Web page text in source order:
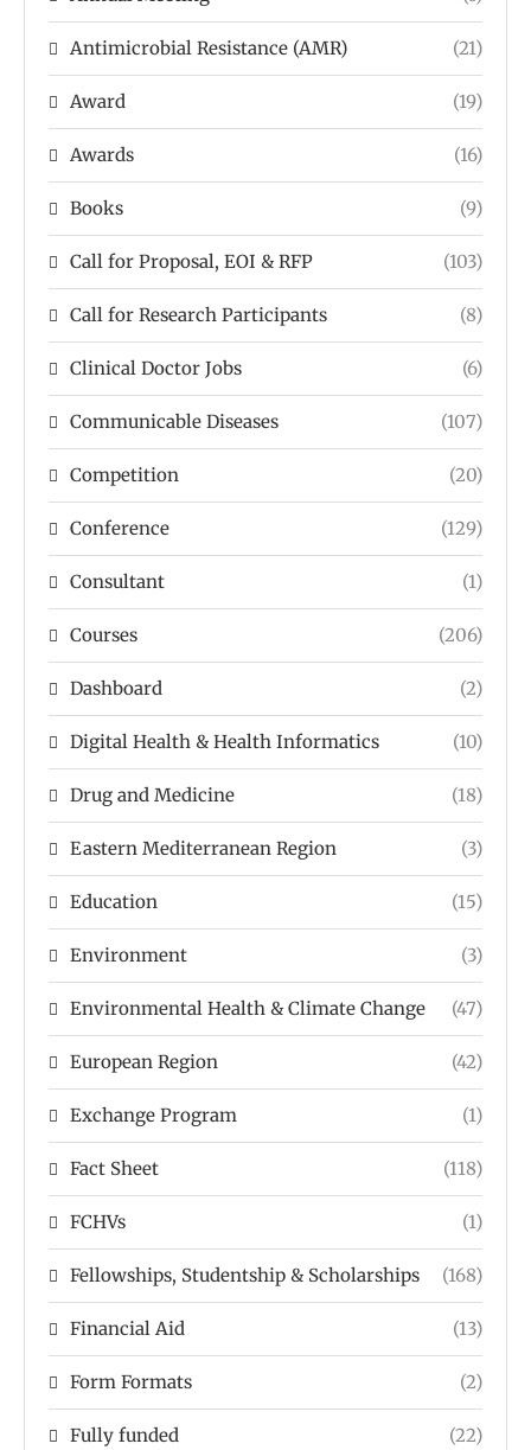
Antimicrobial Resistance (AMR) (21)
Award (19)
Awards (16)
Books (9)
Call for Proposal, EOI & RFP (103)
Call for Research Participants (8)
Clinical Doctor Jobs (6)
Communicable Diseases (107)
Competition (20)
Conference (129)
Consultant (1)
Courses (206)
Dashboard (2)
Digital Health & Health Informatics (10)
Drug and Medicine (18)
Eastern Mediterranean Region (3)
Education (15)
Environment (3)
Environmental Health & Climate Change (47)
European Region (42)
Exchange Program (1)
Fact Sheet (118)
FCHVs (1)
Fellowships, Studentship & Scholarships (168)
Financial Aid (13)
Form Formats (2)
Fully funded (22)